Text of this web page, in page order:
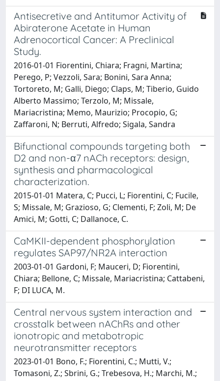
Antisecretive and Antitumor Activity of
Abiraterone Acetate in Human
Adrenocortical Cancer: A Preclinical
Study.
2016-01-01 Fiorentini, Chiara; Fragni, Martina;
Perego, P; Vezzoli, Sara; Bonini, Sara Anna;
Tortoreto, M; Galli, Diego; Claps, M; Tiberio, Guido
Alberto Massimo; Terzolo, M; Missale,
Mariacristina; Memo, Maurizio; Procopio, G;
Zaffaroni, N; Berruti, Alfredo; Sigala, Sandra
Bifunctional compounds targeting both
D2 and non-α7 nACh receptors: design,
synthesis and pharmacological
characterization.
2015-01-01 Matera, C; Pucci, L; Fiorentini, C; Fucile,
S; Missale, M; Grazioso, G; Clementi, F; Zoli, M; De
Amici, M; Gotti, C; Dallanoce, C.
CaMKII-dependent phosphorylation
regulates SAP97/NR2A interaction
2003-01-01 Gardoni, F; Mauceri, D; Fiorentini,
Chiara; Bellone, C; Missale, Mariacristina; Cattabeni,
F; DI LUCA, M.
Central nervous system interaction and
crosstalk between nAChRs and other
ionotropic and metabotropic
neurotransmitter receptors
2023-01-01 Bono, F.; Fiorentini, C.; Mutti, V.;
Tomasoni, Z.; Sbrini, G.; Trebesova, H.; Marchi, M.;